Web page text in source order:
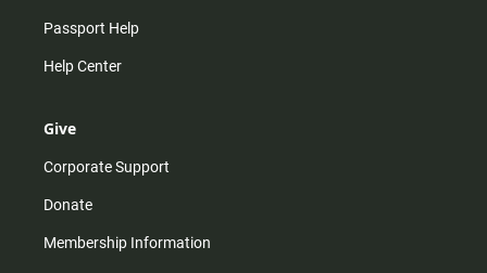
Passport Help
Help Center
Give
Corporate Support
Donate
Membership Information